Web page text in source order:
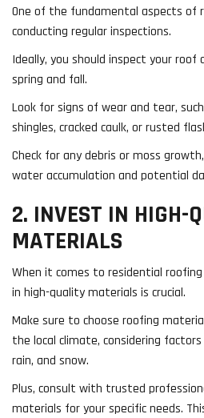
One of the fundamental aspects of
conducting regular inspections.
Ideally, you should inspect your
spring and fall.
Look for signs of wear and tear,
shingles, cracked caulk, or rusted
Check for any debris or moss
water accumulation and potential
2. INVEST IN HIGH-
MATERIALS
When it comes to residential roofing
in high-quality materials is crucial.
Make sure to choose roofing
the local climate, considering
rain, and snow.
Plus, consult with trusted
materials for your specific needs.